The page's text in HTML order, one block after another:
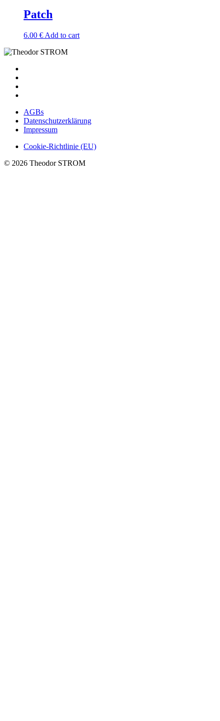
Patch
6.00 € Add to cart
AGBs
Datenschutzerklärung
Impressum
Cookie-Richtlinie (EU)
© 2026 Theodor STROM